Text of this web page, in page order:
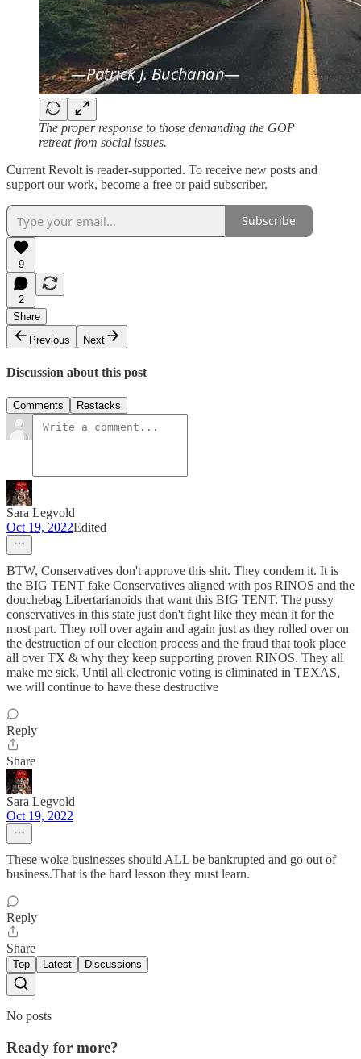
The proper response to those demanding the GOP
retreat from social issues.
Current Revolt is reader-supported. To receive new posts and
support our work, become a free or paid subscriber.
Subscribe
9
2
Share
Previous
Next
Discussion about this post
Comments Restacks
Sara Legvold
Oct 19, 2022Edited
BTW, Conservatives don't approve this shit. They condem it. It is
the BIG TENT fake Conservatives aligned with pos RINOS and the
douchebag Libertarianoids that want this BIG TENT. The pussy
conservatives in this state just don't fight like they mean it for the
most part. They roll over again and again just as they rolled over on
the destruction of our election process and the fraud that took place
all over TX & why they keep supporting proven RINOS. They all
make me sick. Until all electronic voting is eliminated in TEXAS,
we will continue to have these destructive
Reply
Share
Sara Legvold
Oct 19, 2022
These woke businesses should ALL be bankrupted and go out of
business.That is the hard lesson they must learn.
Reply
Share
Top Latest Discussions
No posts
Ready for more?